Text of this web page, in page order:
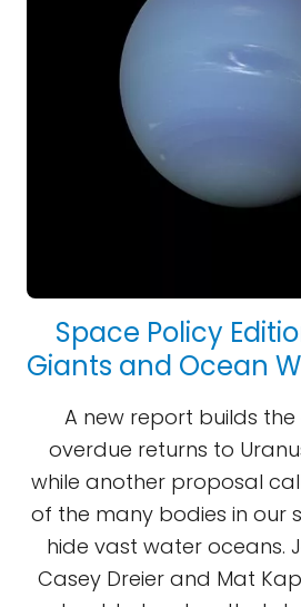
Space Policy
Giants and Ocean
A new report builds
overdue returns to
while another proposal
of the many bodies in our
hide vast water oceans.
Casey Dreier and Mat